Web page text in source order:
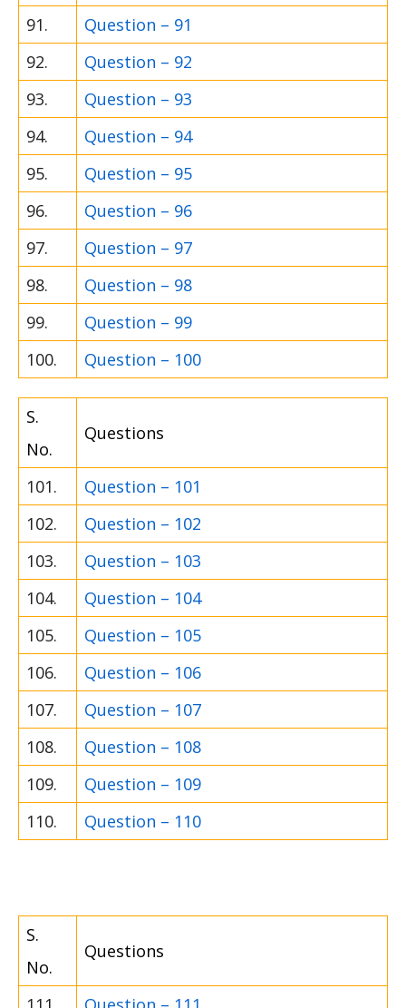
91.
Question – 91
92.
Question – 92
93.
Question – 93
94.
Question – 94
95.
Question – 95
96.
Question – 96
97.
Question – 97
98.
Question – 98
99.
Question – 99
100.
Question – 100
S.
No.
Questions
101.
Question – 101
102.
Question – 102
103.
Question – 103
104.
Question – 104
105.
Question – 105
106.
Question – 106
107.
Question – 107
108.
Question – 108
109.
Question – 109
110.
Question – 110
S.
No.
Questions